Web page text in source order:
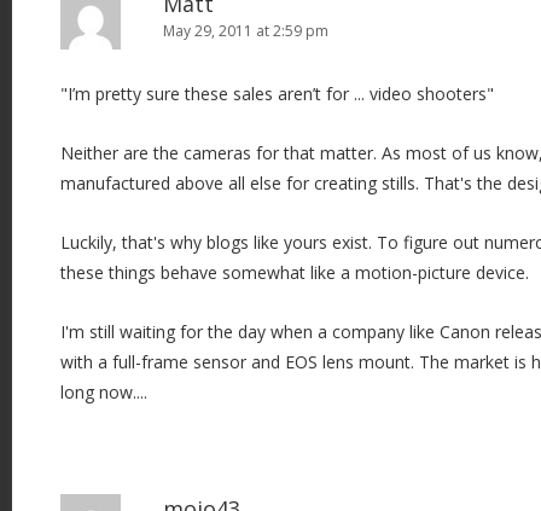
g
t
o
n
May 29, 2011 at 2:59 pm
"I’m pretty sure these sales aren’t for ... video shooters"
Neither are the cameras for that matter. As most of us
manufactured above all else for creating stills. That's the
Luckily, that's why blogs like yours exist. To figure out
these things behave somewhat like a motion-picture device.
I'm still waiting for the day when a company like Canon
with a full-frame sensor and EOS lens mount. The market is
long now....